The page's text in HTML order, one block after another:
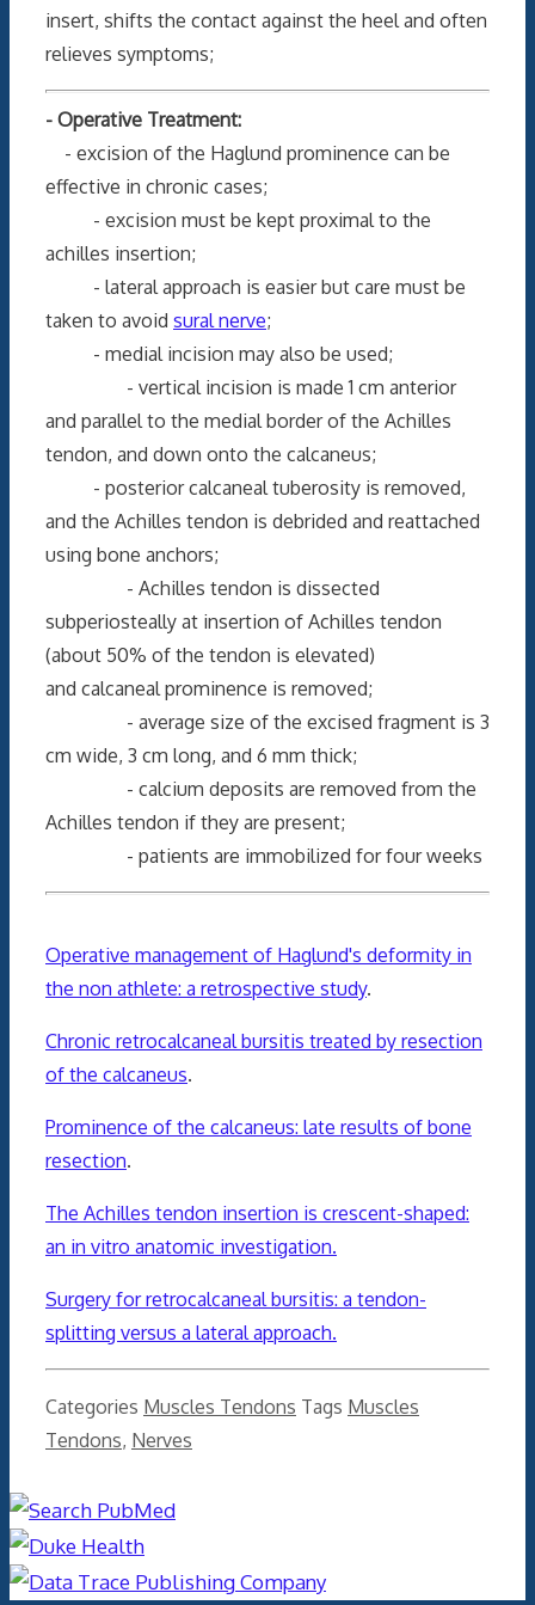
insert, shifts the contact against the heel and often
relieves symptoms;
- Operative Treatment:
- excision of the Haglund prominence can be
effective in chronic cases;
- excision must be kept proximal to the
achilles insertion;
- lateral approach is easier but care must be
taken to avoid sural nerve;
- medial incision may also be used;
- vertical incision is made 1 cm anterior
and parallel to the medial border of the Achilles
tendon, and down onto the calcaneus;
- posterior calcaneal tuberosity is removed,
and the Achilles tendon is debrided and reattached
using bone anchors;
- Achilles tendon is dissected
subperiosteally at insertion of Achilles tendon
(about 50% of the tendon is elevated)
and calcaneal prominence is removed;
- average size of the excised fragment is 3
cm wide, 3 cm long, and 6 mm thick;
- calcium deposits are removed from the
Achilles tendon if they are present;
- patients are immobilized for four weeks
Operative management of Haglund's deformity in
the non athlete: a retrospective study.
Chronic retrocalcaneal bursitis treated by resection
of the calcaneus.
Prominence of the calcaneus: late results of bone
resection.
The Achilles tendon insertion is crescent-shaped:
an in vitro anatomic investigation.
Surgery for retrocalcaneal bursitis: a tendon-
splitting versus a lateral approach.
Categories Muscles Tendons Tags Muscles
Tendons, Nerves